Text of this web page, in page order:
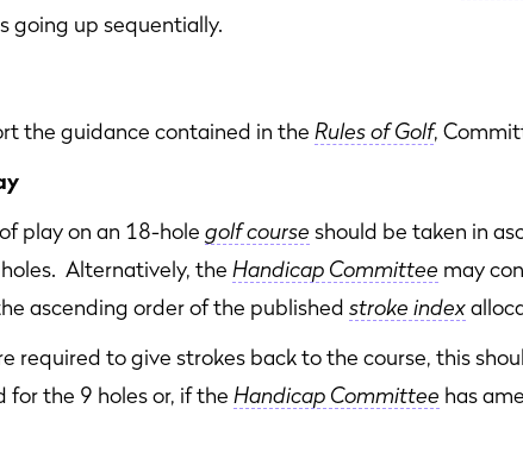
going up sequentially.
the guidance contained in the Rules of Golf,
play on an 18-hole golf course should be taken in
Alternatively, the Handicap Committee may
ascending order of the published stroke index
required to give strokes back to the course, this
for the 9 holes or, if the Handicap Committee has